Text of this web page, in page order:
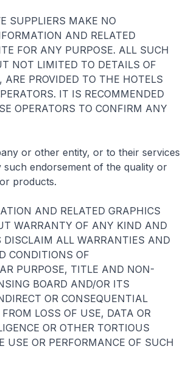
SUPPLIERS MAKE NO
AND RELATED
FOR ANY PURPOSE. ALL SUCH
NOT LIMITED TO DETAILS OF
PROVIDED TO THE HOTELS
IT IS RECOMMENDED
OPERATORS TO CONFIRM ANY
or other entity, or to their services
endorsement of the quality or
products.
AND RELATED GRAPHICS
WARRANTY OF ANY KIND AND
DISCLAIM ALL WARRANTIES AND
CONDITIONS OF
PURPOSE, TITLE AND NON-
BOARD AND/OR ITS
OR CONSEQUENTIAL
LOSS OF USE, DATA OR
OR OTHER TORTIOUS
OR PERFORMANCE OF SUCH